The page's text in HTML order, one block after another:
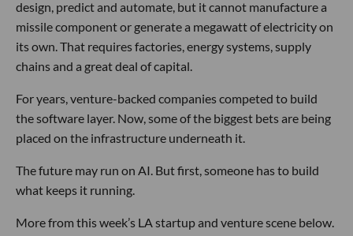
design, predict and automate, but it cannot manufacture a
missile component or generate a megawatt of electricity on
its own. That requires factories, energy systems, supply
chains and a great deal of capital.
For years, venture-backed companies competed to build
the software layer. Now, some of the biggest bets are being
placed on the infrastructure underneath it.
The future may run on AI. But first, someone has to build
what keeps it running.
More from this week’s LA startup and venture scene below.